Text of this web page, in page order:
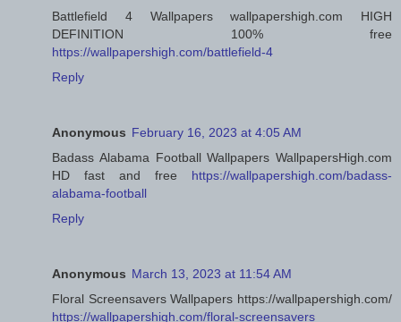
Battlefield 4 Wallpapers wallpapershigh.com HIGH
DEFINITION 100% free
https://wallpapershigh.com/battlefield-4
Reply
Anonymous February 16, 2023 at 4:05 AM
Badass Alabama Football Wallpapers WallpapersHigh.com
HD fast and free https://wallpapershigh.com/badass-
alabama-football
Reply
Anonymous March 13, 2023 at 11:54 AM
Floral Screensavers Wallpapers https://wallpapershigh.com/
https://wallpapershigh.com/floral-screensavers